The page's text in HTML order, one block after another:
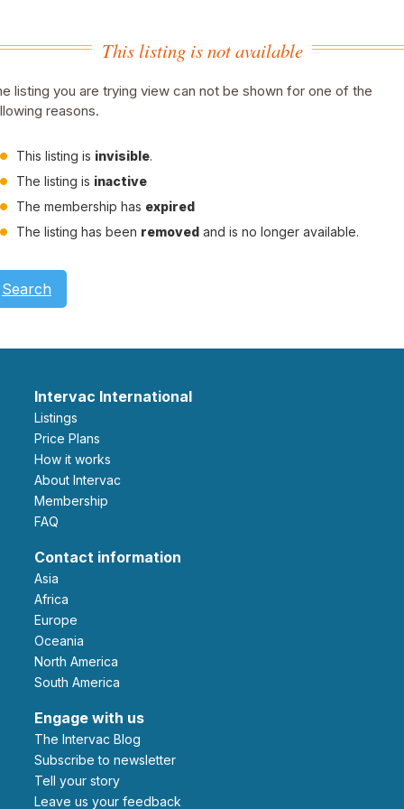
This listing is not available
listing you are trying view can not be shown for one of the
reasons.
This listing is invisible.
The listing is inactive
The membership has expired
The listing has been removed and is no longer available.
Search
Intervac International
Listings
Price Plans
How it works
About Intervac
Membership
FAQ
Contact information
Asia
Africa
Europe
Oceania
North America
South America
Engage with us
The Intervac Blog
Subscribe to newsletter
Tell your story
leave us your feedback